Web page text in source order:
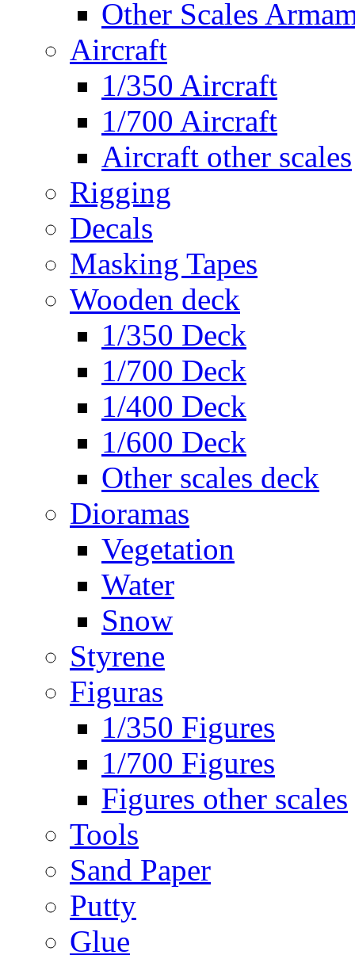
Other Scales
Aircraft
1/350 Aircraft
1/700 Aircraft
Aircraft other scales
Rigging
Decals
Masking Tapes
Wooden deck
1/350 Deck
1/700 Deck
1/400 Deck
1/600 Deck
Other scales deck
Dioramas
Vegetation
Water
Snow
Styrene
Figuras
1/350 Figures
1/700 Figures
Figures other scales
Tools
Sand Paper
Putty
Glue